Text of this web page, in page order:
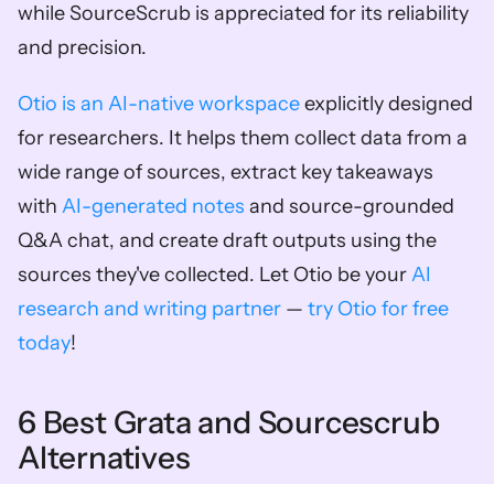
while SourceScrub is appreciated for its reliability
and precision.
Otio is an AI-native workspace explicitly designed
for researchers. It helps them collect data from a
wide range of sources, extract key takeaways
with AI-generated notes and source-grounded
Q&A chat, and create draft outputs using the
sources they've collected. Let Otio be your AI
research and writing partner — try Otio for free
today!
6 Best Grata and Sourcescrub
Alternatives